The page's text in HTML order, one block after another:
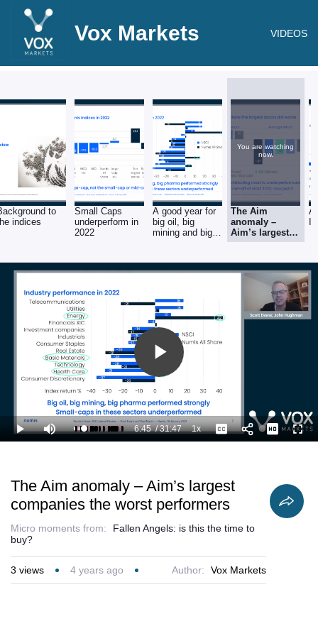
Vox Markets VIDEOS
to
indices
Small Caps
underperform in
2022
A good year for
big oil, big
mining and big
You are watching
now.
The Aim
anomaly –
Aim’s largest
companies the
performers
A
Play
Video
Play Mute Loaded:
24.67%
Current
6:45 /
Duration
31:47 1xPlayback
Rate
Captions
The Aim anomaly – Aim’s largest
companies the worst performers
Micro moments from:
Fallen Angels: is this the time to
buy?
3 views 4 years ago Author: Vox Markets